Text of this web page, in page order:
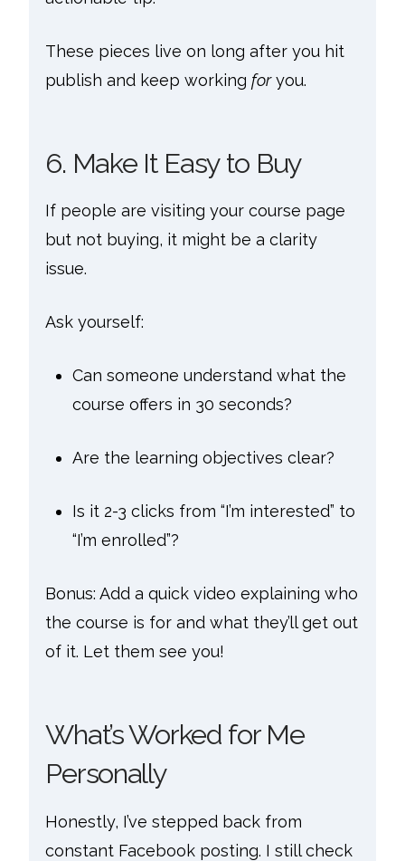
These pieces live on long after you hit
publish and keep workingforyou.
6. Make It Easy to Buy
If people are visiting your course page
but not buying, it might be a clarity
issue.
Ask yourself:
Can someone understand what the
course offers in 30 seconds?
Are the learning objectives clear?
Is it 2-3 clicks from “I’m interested” to
“I’m enrolled”?
Bonus: Add a quick video explaining who
the course is for and what they’ll get out
of it. Let them see you!
What’s Worked for Me
Personally
Honestly, I’ve stepped back from
constant Facebook posting. I still check